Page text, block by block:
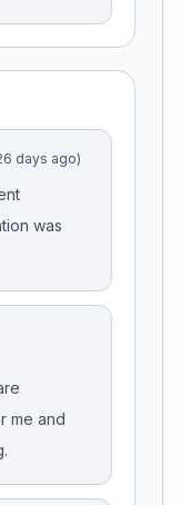
days ago)
was
me and